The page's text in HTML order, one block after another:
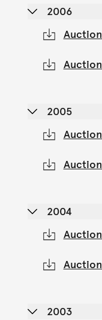
2006
2005
2004
2003